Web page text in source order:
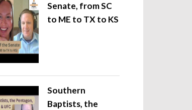
Senate, from SC
to ME to TX to KS
Southern
Baptists, the